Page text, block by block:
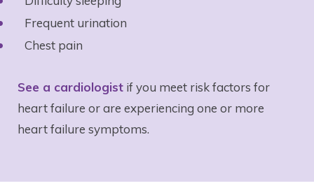
Frequent urination
Chest pain
See a cardiologist if you meet risk factors for
heart failure or are experiencing one or more
heart failure symptoms.